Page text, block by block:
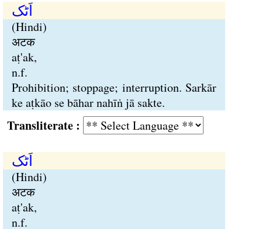
اَٹک
(Hindi)
अटक
aṭ'ak,
n.f.
Prohibition; stoppage; interruption. Sarkār
ke aṭkāo se bāhar nahīṅ jā sakte.
:
اَٹک
(Hindi)
अटक
aṭ'ak,
n.f.